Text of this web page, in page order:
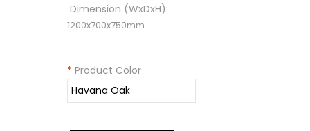
Dimension (WxDxH):
1200x700x750mm
* Product Color